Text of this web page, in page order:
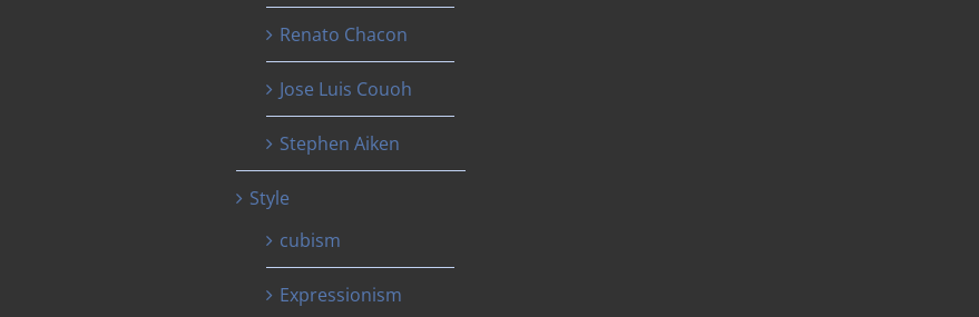
Renato Chacon
Jose Luis Couoh
Stephen Aiken
Style
cubism
Expressionism